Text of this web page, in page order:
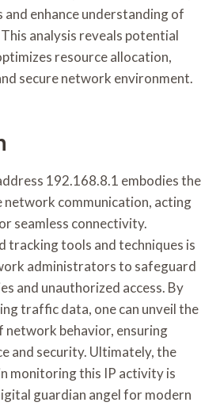
enhance understanding of
analysis reveals potential
resource allocation,
secure network environment.
192.168.8.1 embodies the
network communication, acting
seamless connectivity.
tracking tools and techniques is
administrators to safeguard
and unauthorized access. By
traffic data, one can unveil the
network behavior, ensuring
and security. Ultimately, the
monitoring this IP activity is
guardian angel for modern